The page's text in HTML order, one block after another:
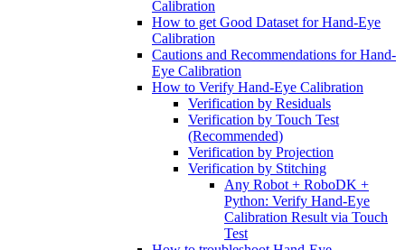
Calibration
How to get Good Dataset for Hand-Eye
Calibration
Cautions and Recommendations for Hand-
Eye Calibration
How to Verify Hand-Eye Calibration
Verification by Residuals
Verification by Touch Test
(Recommended)
Verification by Projection
Verification by Stitching
Any Robot + RoboDK +
Python: Verify Hand-Eye
Calibration Result via Touch
Test